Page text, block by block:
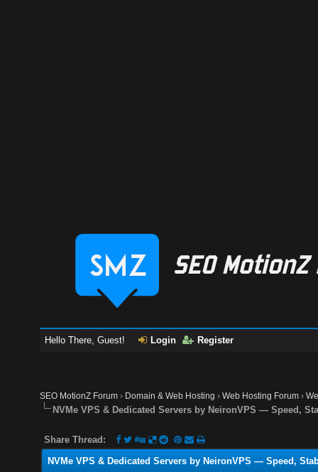
Hello There, Guest! Login Register
SEO MotionZ Forum › Domain & Web Hosting ›Web Hosting Forum ›
NVMe VPS & Dedicated Servers by NeironVPS — Speed,
Share Thread:
NVMe VPS & Dedicated Servers by NeironVPS — Speed,